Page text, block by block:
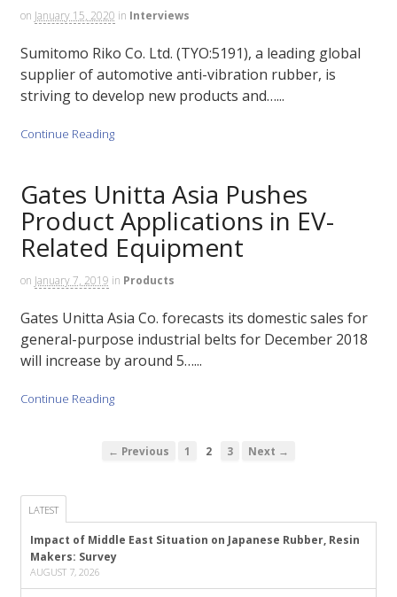
on January 15, 2020 in Interviews
Sumitomo Riko Co. Ltd. (TYO:5191), a leading global
supplier of automotive anti-vibration rubber, is
striving to develop new products and…...
Continue Reading
Gates Unitta Asia Pushes
Product Applications in EV-
Related Equipment
on January 7, 2019 in Products
Gates Unitta Asia Co. forecasts its domestic sales for
general-purpose industrial belts for December 2018
will increase by around 5…...
Continue Reading
← Previous 1 2 3 Next →
LATEST
Impact of Middle East Situation on Japanese Rubber, Resin
Makers: Survey
AUGUST 7, 2026